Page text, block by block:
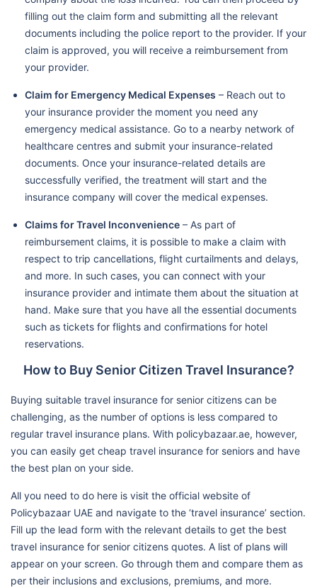
filling out the claim form and submitting all the relevant
documents including the police report to the provider. If your
claim is approved, you will receive a reimbursement from
your provider.
Claim for Emergency Medical Expenses – Reach out to
your insurance provider the moment you need any
emergency medical assistance. Go to a nearby network of
healthcare centres and submit your insurance-related
documents. Once your insurance-related details are
successfully verified, the treatment will start and the
insurance company will cover the medical expenses.
Claims for Travel Inconvenience – As part of
reimbursement claims, it is possible to make a claim with
respect to trip cancellations, flight curtailments and delays,
and more. In such cases, you can connect with your
insurance provider and intimate them about the situation at
hand. Make sure that you have all the essential documents
such as tickets for flights and confirmations for hotel
reservations.
How to Buy Senior Citizen Travel Insurance?
Buying suitable travel insurance for senior citizens can be
challenging, as the number of options is less compared to
regular travel insurance plans. With policybazaar.ae, however,
you can easily get cheap travel insurance for seniors and have
the best plan on your side.
All you need to do here is visit the official website of
Policybazaar UAE and navigate to the ‘travel insurance’ section.
Fill up the lead form with the relevant details to get the best
travel insurance for senior citizens quotes. A list of plans will
appear on your screen. Go through them and compare them as
per their inclusions and exclusions, premiums, and more.